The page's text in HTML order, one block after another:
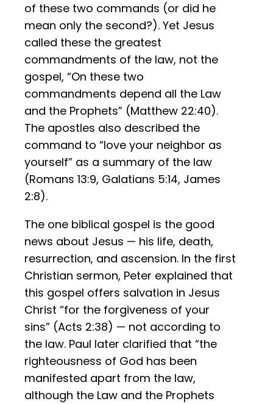
of these two commands (or did he
mean only the second?). Yet Jesus
called these the greatest
commandments of the law, not the
gospel, “On these two
commandments depend all the Law
and the Prophets” (Matthew 22:40).
The apostles also described the
command to “love your neighbor as
yourself” as a summary of the law
(Romans 13:9, Galatians 5:14, James
2:8).
The one biblical gospel is the good
news about Jesus — his life, death,
resurrection, and ascension. In the first
Christian sermon, Peter explained that
this gospel offers salvation in Jesus
Christ “for the forgiveness of your
sins” (Acts 2:38) — not according to
the law. Paul later clarified that “the
righteousness of God has been
manifested apart from the law,
although the Law and the Prophets